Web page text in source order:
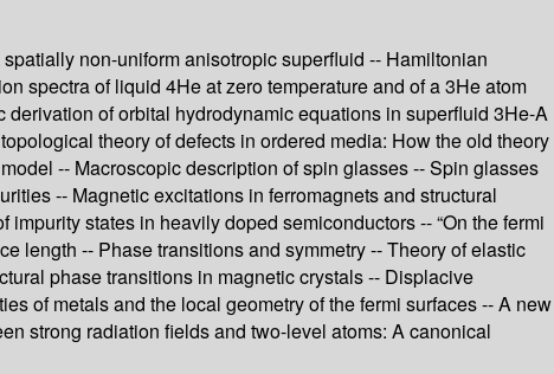
non-uniform anisotropic superfluid -- Hamiltonian
spectra of liquid 4He at zero temperature and of a 3He atom
of orbital hydrodynamic equations in superfluid 3He-A
theory of defects in ordered media: How the old theory
-- Macroscopic description of spin glasses -- Spin glasses
-- Magnetic excitations in ferromagnets and structural
states in heavily doped semiconductors -- “On the fermi
length -- Phase transitions and symmetry -- Theory of elastic
phase transitions in magnetic crystals -- Displacive
of metals and the local geometry of the fermi surfaces -- A new
strong radiation fields and two-level atoms: A canonical